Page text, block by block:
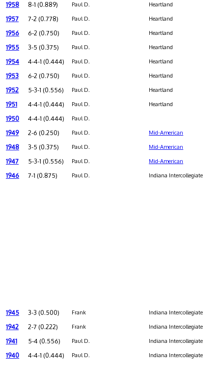
1958 8-1 (0.889) Paul D. Heartland
1957 7-2 (0.778) Paul D. Heartland
1956 6-2 (0.750) Paul D. Heartland
1955 3-5 (0.375) Paul D. Heartland
1954 4-4-1 (0.444) Paul D. Heartland
1953 6-2 (0.750) Paul D. Heartland
1952 5-3-1 (0.556) Paul D. Heartland
1951 4-4-1 (0.444) Paul D. Heartland
1950 4-4-1 (0.444) Paul D.
1949 2-6 (0.250) Paul D. Mid-American
1948 3-5 (0.375) Paul D. Mid-American
1947 5-3-1 (0.556) Paul D. Mid-American
1946 7-1 (0.875) Paul D. Indiana Intercollegiate
1945 3-3 (0.500) Frank Indiana Intercollegiate
1942 2-7 (0.222) Frank Indiana Intercollegiate
1941 5-4 (0.556) Paul D. Indiana Intercollegiate
1940 4-4-1 (0.444) Paul D. Indiana Intercollegiate